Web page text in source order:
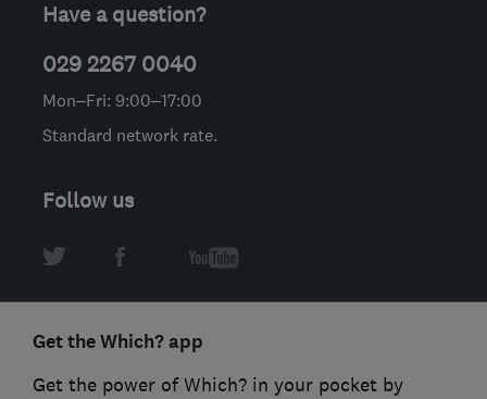
Have a question?
029 2267 0040
Mon–Fri: 9:00–17:00
Standard network rate.
Follow us
Get the Which? app
Get the power of Which? in your pocket by